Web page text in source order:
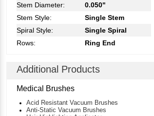
Stem Diameter:
0.050"
Stem Style:
Single Stem
Spiral Style:
Single Spiral
Rows:
Ring End
Additional Products
Medical Brushes
Acid Resistant Vacuum Brushes
Anti-Static Vacuum Brushes